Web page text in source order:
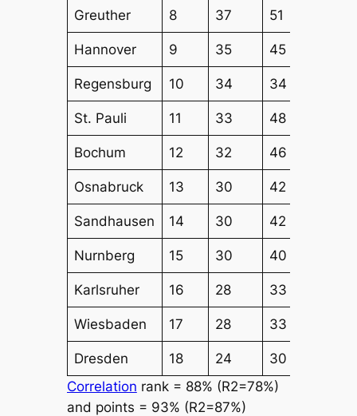
Greuther 8 37 51
Hannover 9 35 45
Regensburg 10 34 34
St. Pauli 11 33 48
Bochum 12 32 46
Osnabruck 13 30 42
Sandhausen 14 30 42
Nurnberg 15 30 40
Karlsruher 16 28 33
Wiesbaden 17 28 33
Dresden 18 24 30
Correlation rank = 88% (R2=78%)
and points = 93% (R2=87%)